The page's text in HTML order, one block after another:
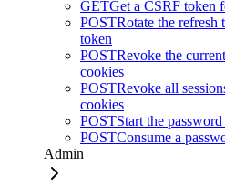
GETGet a CSRF token
POSTRotate the refresh
token
POSTRevoke the
cookies
POSTRevoke all
cookies
POSTStart the
POSTConsume a
Admin